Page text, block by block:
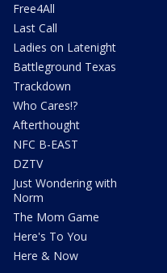
Free4All
Last Call
Ladies on Latenight
Battleground Texas
Trackdown
Who Cares!?
Afterthought
NFC B-EAST
DZTV
Just Wondering with
Norm
The Mom Game
Here's To You
Here & Now